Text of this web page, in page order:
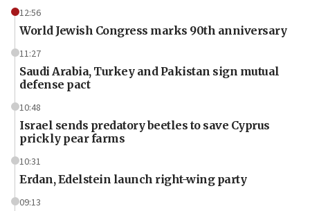
12:56
World Jewish Congress marks 90th anniversary
11:27
Saudi Arabia, Turkey and Pakistan sign mutual
defense pact
10:48
Israel sends predatory beetles to save Cyprus
prickly pear farms
10:31
Erdan, Edelstein launch right-wing party
09:13